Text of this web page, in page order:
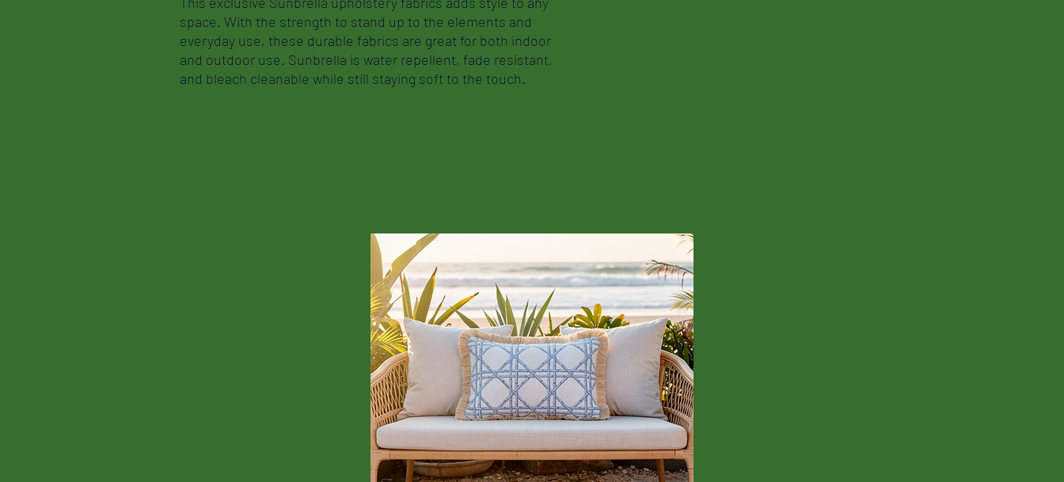
space. With the strength to stand up to the elements and
everyday use, these durable fabrics are great for both indoor
and outdoor use. Sunbrella is water repellent, fade resistant,
and bleach cleanable while still staying soft to the touch.